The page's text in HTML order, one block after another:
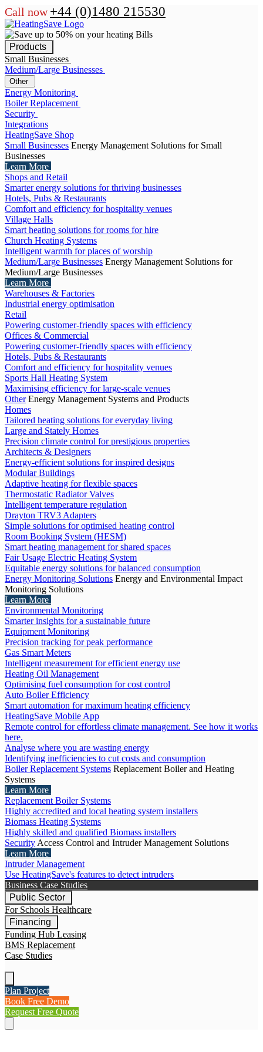
Call now +44 (0)1480 215530
Products
Small Businesses
Medium/Large Businesses
Other
Energy Monitoring
Boiler Replacement
Security
Integrations
HeatingSave Shop
Small Businesses Energy Management Solutions for Small
Businesses
Learn More
Shops and Retail
Smarter energy solutions for thriving businesses
Hotels, Pubs & Restaurants
Comfort and efficiency for hospitality venues
Village Halls
Smart heating solutions for rooms for hire
Church Heating Systems
Intelligent warmth for places of worship
Medium/Large Businesses Energy Management Solutions for
Medium/Large Businesses
Learn More
Warehouses & Factories
Industrial energy optimisation
Retail
Powering customer-friendly spaces with efficiency
Offices & Commercial
Powering customer-friendly spaces with efficiency
Hotels, Pubs & Restaurants
Comfort and efficiency for hospitality venues
Sports Hall Heating System
Maximising efficiency for large-scale venues
Other Energy Management Systems and Products
Homes
Tailored heating solutions for everyday living
Large and Stately Homes
Precision climate control for prestigious properties
Architects & Designers
Energy-efficient solutions for inspired designs
Modular Buildings
Adaptive heating for flexible spaces
Thermostatic Radiator Valves
Intelligent temperature regulation
Drayton TRV3 Adapters
Simple solutions for optimised heating control
Room Booking System (HESM)
Smart heating management for shared spaces
Fair Usage Electric Heating System
Equitable energy solutions for balanced consumption
Energy Monitoring Solutions Energy and Environmental Impact
Monitoring Solutions
Learn More
Environmental Monitoring
Smarter insights for a sustainable future
Equipment Monitoring
Precision tracking for peak performance
Gas Smart Meters
Intelligent measurement for efficient energy use
Heating Oil Management
Optimising fuel consumption for cost control
Auto Boiler Efficiency
Smart automation for maximum heating efficiency
HeatingSave Mobile App
Remote control for effortless climate management. See how it works
here.
Analyse where you are wasting energy
Identifying inefficiencies to cut costs and consumption
Boiler Replacement Systems Replacement Boiler and Heating
Systems
Learn More
Replacement Boiler Systems
Highly accredited and local heating system installers
Biomass Heating Systems
Highly skilled and qualified Biomass installers
Security Access Control and Intruder Management Solutions
Learn More
Intruder Management
Use HeatingSave's features to detect intruders
Business Case Studies
Public Sector
For Schools Healthcare
Financing
Funding Hub Leasing
BMS Replacement
Case Studies
Plan Project
Book Free Demo
Request Free Quote